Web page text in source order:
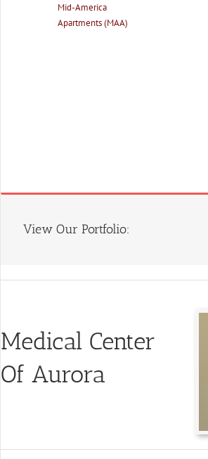
Mid-America
Apartments (MAA)
View Our Portfolio:
Medical Center
Of Aurora